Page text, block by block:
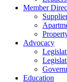
Member
Advocacy
Education